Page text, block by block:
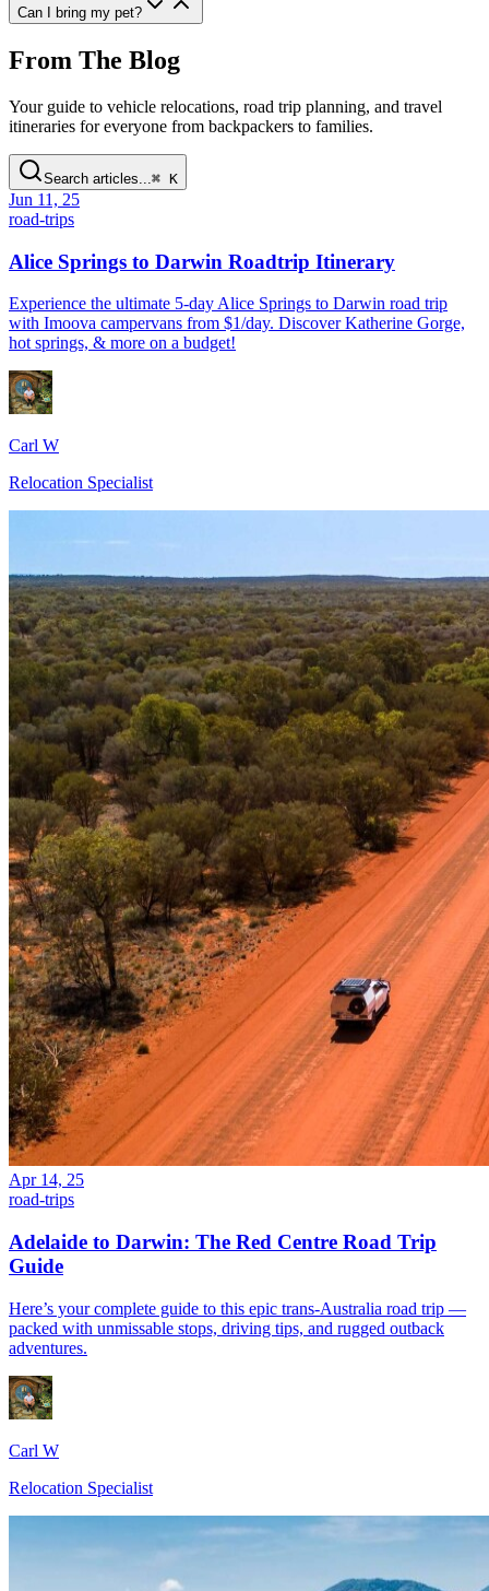
Can I bring my pet?
From The Blog
Your guide to vehicle relocations, road trip planning, and travel
itineraries for everyone from backpackers to families.
Search articles... ⌘ K
Jun 11, 25
road-trips
Alice Springs to Darwin Roadtrip Itinerary
Experience the ultimate 5-day Alice Springs to Darwin road trip
with Imoova campervans from $1/day. Discover Katherine Gorge,
hot springs, & more on a budget!
Carl W
Relocation Specialist
Apr 14, 25
road-trips
Adelaide to Darwin: The Red Centre Road Trip
Guide
Here’s your complete guide to this epic trans-Australia road trip —
packed with unmissable stops, driving tips, and rugged outback
adventures.
Carl W
Relocation Specialist